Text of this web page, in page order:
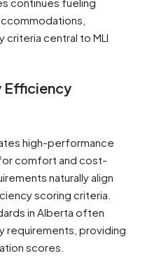
central to MLI
Efficiency
high-performance
comfort and cost-
naturally align
scoring criteria.
in Alberta often
requirements, providing
scores.